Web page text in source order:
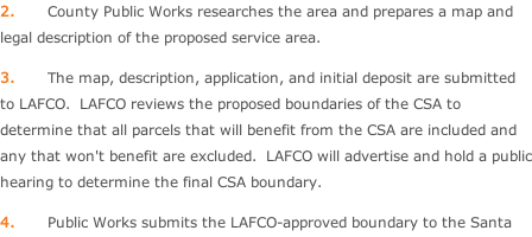
2.
County Public Works researches the area and prepares a map and
legal description of the proposed service area.
3.
The map, description, application, and initial deposit are submitted
to LAFCO. LAFCO reviews the proposed boundaries of the CSA to
determine that all parcels that will benefit from the CSA are included and
any that won't benefit are excluded. LAFCO will advertise and hold a public
hearing to determine the final CSA boundary.
4.
Public Works submits the LAFCO-approved boundary to the Santa